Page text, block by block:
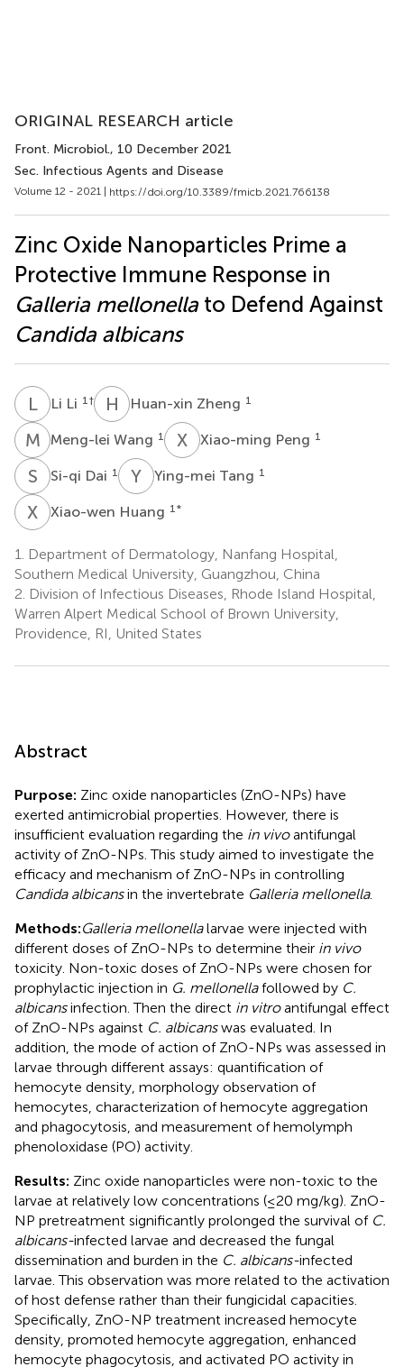
ORIGINAL RESEARCH article
Front. Microbiol., 10 December 2021
Sec. Infectious Agents and Disease
Volume 12 - 2021 | https://doi.org/10.3389/fmicb.2021.766138
Zinc Oxide Nanoparticles Prime a
Protective Immune Response in
Galleria mellonellato Defend Against
Candida albicans
LL Li Li 1 † H ZHuan-xin Zheng 1
M WMeng-lei Wang 1 X PXiao-ming Peng 1
S DSi-qi Dai 1 Y TYing-mei Tang 1
X HXiao-wen Huang 1 *
1.
Department of Dermatology, Nanfang Hospital,
Southern Medical University, Guangzhou, China
2. Division of Infectious Diseases, Rhode Island Hospital,
Warren Alpert Medical School of Brown University,
Providence, RI, United States
Abstract
Purpose: Zinc oxide nanoparticles (ZnO-NPs) have
exerted antimicrobial properties. However, there is
insufficient evaluation regarding the in vivoantifungal
activity of ZnO-NPs. This study aimed to investigate the
efficacy and mechanism of ZnO-NPs in controlling
Candida albicansin the invertebrate Galleria mellonella.
Methods:Galleria mellonellalarvae were injected with
different doses of ZnO-NPs to determine their in vivo
toxicity. Non-toxic doses of ZnO-NPs were chosen for
prophylactic injection in G. mellonellafollowed by C.
albicansinfection. Then the direct in vitroantifungal effect
of ZnO-NPs against C. albicanswas evaluated. In
addition, the mode of action of ZnO-NPs was assessed in
larvae through different assays: quantification of
hemocyte density, morphology observation of
hemocytes, characterization of hemocyte aggregation
and phagocytosis, and measurement of hemolymph
phenoloxidase (PO) activity.
Results: Zinc oxide nanoparticles were non-toxic to the
larvae at relatively low concentrations (≤20 mg/kg). ZnO-
NP pretreatment significantly prolonged the survival of C.
albicans-infected larvae and decreased the fungal
dissemination and burden in the C. albicans-infected
larvae. This observation was more related to the activation
of host defense rather than their fungicidal capacities.
Specifically, ZnO-NP treatment increased hemocyte
density, promoted hemocyte aggregation, enhanced
hemocyte phagocytosis, and activated PO activity in